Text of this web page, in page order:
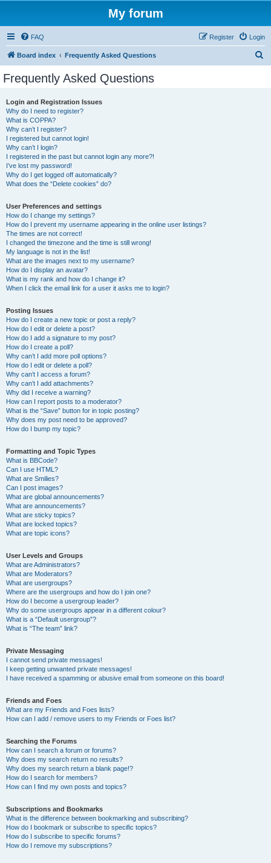
My forum
FAQ Login
Register
Board index Frequently Asked Questions
Frequently Asked Questions
Login and Registration Issues
Why do I need to register?
What is COPPA?
Why can’t I register?
I registered but cannot login!
Why can’t I login?
I registered in the past but cannot login any more?!
I’ve lost my password!
Why do I get logged off automatically?
What does the “Delete cookies” do?
User Preferences and settings
How do I change my settings?
How do I prevent my username appearing in the online user listings?
The times are not correct!
I changed the timezone and the time is still wrong!
My language is not in the list!
What are the images next to my username?
How do I display an avatar?
What is my rank and how do I change it?
When I click the email link for a user it asks me to login?
Posting Issues
How do I create a new topic or post a reply?
How do I edit or delete a post?
How do I add a signature to my post?
How do I create a poll?
Why can’t I add more poll options?
How do I edit or delete a poll?
Why can’t I access a forum?
Why can’t I add attachments?
Why did I receive a warning?
How can I report posts to a moderator?
What is the “Save” button for in topic posting?
Why does my post need to be approved?
How do I bump my topic?
Formatting and Topic Types
What is BBCode?
Can I use HTML?
What are Smilies?
Can I post images?
What are global announcements?
What are announcements?
What are sticky topics?
What are locked topics?
What are topic icons?
User Levels and Groups
What are Administrators?
What are Moderators?
What are usergroups?
Where are the usergroups and how do I join one?
How do I become a usergroup leader?
Why do some usergroups appear in a different colour?
What is a “Default usergroup”?
What is “The team” link?
Private Messaging
I cannot send private messages!
I keep getting unwanted private messages!
I have received a spamming or abusive email from someone on this board!
Friends and Foes
What are my Friends and Foes lists?
How can I add / remove users to my Friends or Foes list?
Searching the Forums
How can I search a forum or forums?
Why does my search return no results?
Why does my search return a blank page!?
How do I search for members?
How can I find my own posts and topics?
Subscriptions and Bookmarks
What is the difference between bookmarking and subscribing?
How do I bookmark or subscribe to specific topics?
How do I subscribe to specific forums?
How do I remove my subscriptions?